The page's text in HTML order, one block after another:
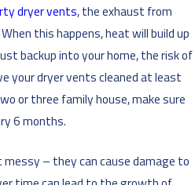
dryer vents, the exhaust from
this happens, heat will build up
backup into your home, the risk of
your dryer vents cleaned at least
or three family house, make sure
6 months.
– they can cause damage to